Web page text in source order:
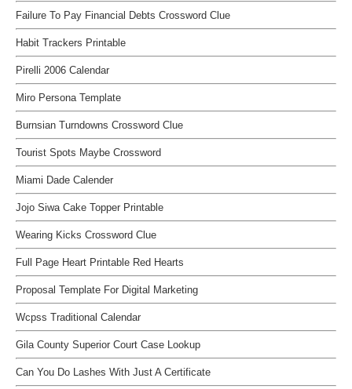
Failure To Pay Financial Debts Crossword Clue
Habit Trackers Printable
Pirelli 2006 Calendar
Miro Persona Template
Burnsian Turndowns Crossword Clue
Tourist Spots Maybe Crossword
Miami Dade Calender
Jojo Siwa Cake Topper Printable
Wearing Kicks Crossword Clue
Full Page Heart Printable Red Hearts
Proposal Template For Digital Marketing
Wcpss Traditional Calendar
Gila County Superior Court Case Lookup
Can You Do Lashes With Just A Certificate